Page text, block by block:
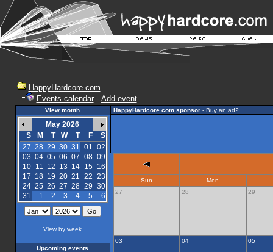
HappyHardcore.com
Events calendar- Add event
View month
May 2026
S
M T W T F
S
27 28 29 30 31 01 02
03 04 05 06 07 08 09
10
11 12 13 14 15
16
17 18 19 20 21 22 23
24 25 26 27 28 29 30
31
1 2 3 4 5 6
View by week
Upcoming events
HappyHardcore.com sponsor- Buy an ad?
Sun
Mon
27
28 29
03 04 05